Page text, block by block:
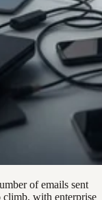
of emails sent
climb, with enterprise